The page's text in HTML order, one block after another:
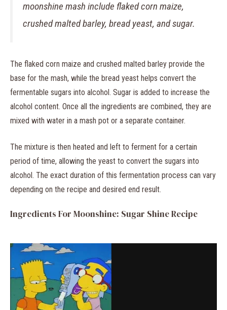
moonshine mash include flaked corn maize,
crushed malted barley, bread yeast, and sugar.
The flaked corn maize and crushed malted barley provide the
base for the mash, while the bread yeast helps convert the
fermentable sugars into alcohol. Sugar is added to increase the
alcohol content. Once all the ingredients are combined, they are
mixed with water in a mash pot or a separate container.
The mixture is then heated and left to ferment for a certain
period of time, allowing the yeast to convert the sugars into
alcohol. The exact duration of this fermentation process can vary
depending on the recipe and desired end result.
Ingredients For Moonshine: Sugar Shine Recipe